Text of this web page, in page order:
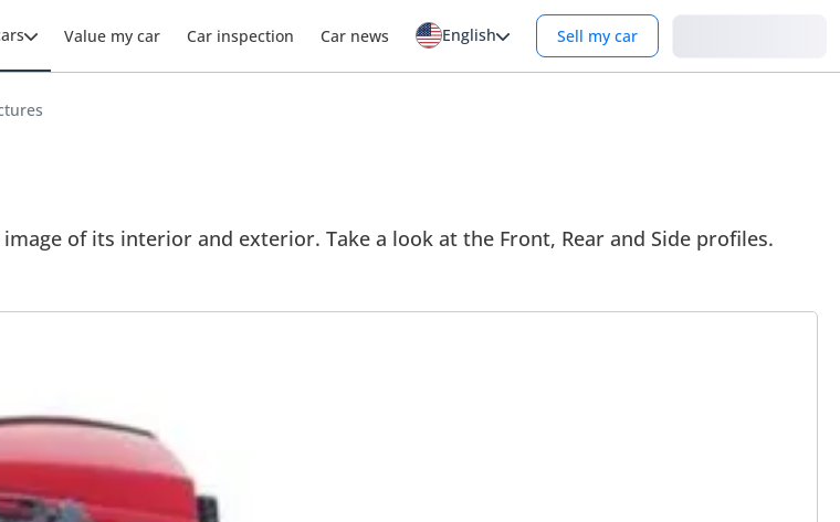
Value my car Car inspection Car news English Sell my car
of its interior and exterior. Take a look at the Front, Rear and Side profiles.